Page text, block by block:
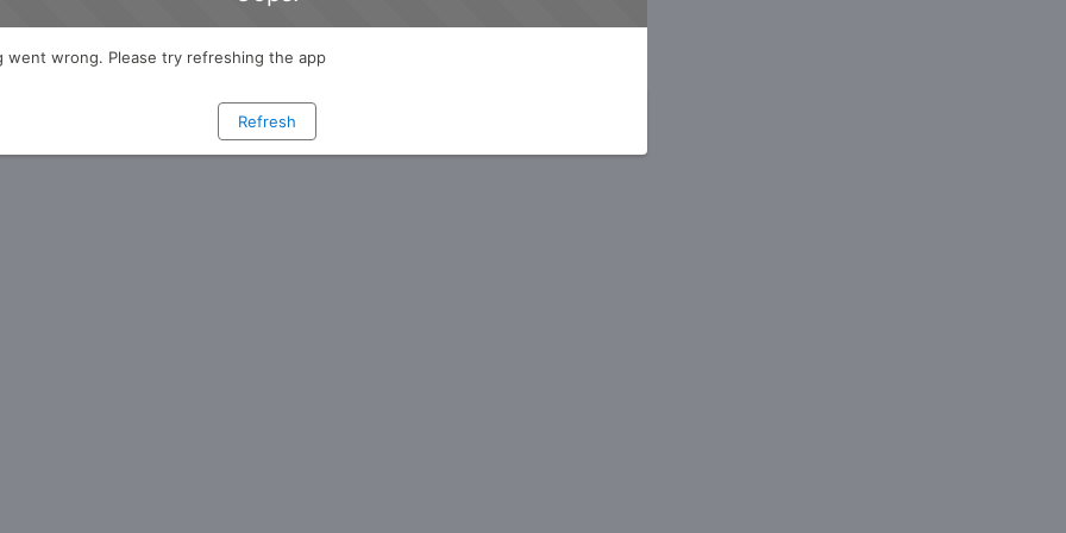
went wrong. Please try refreshing the app
Refresh